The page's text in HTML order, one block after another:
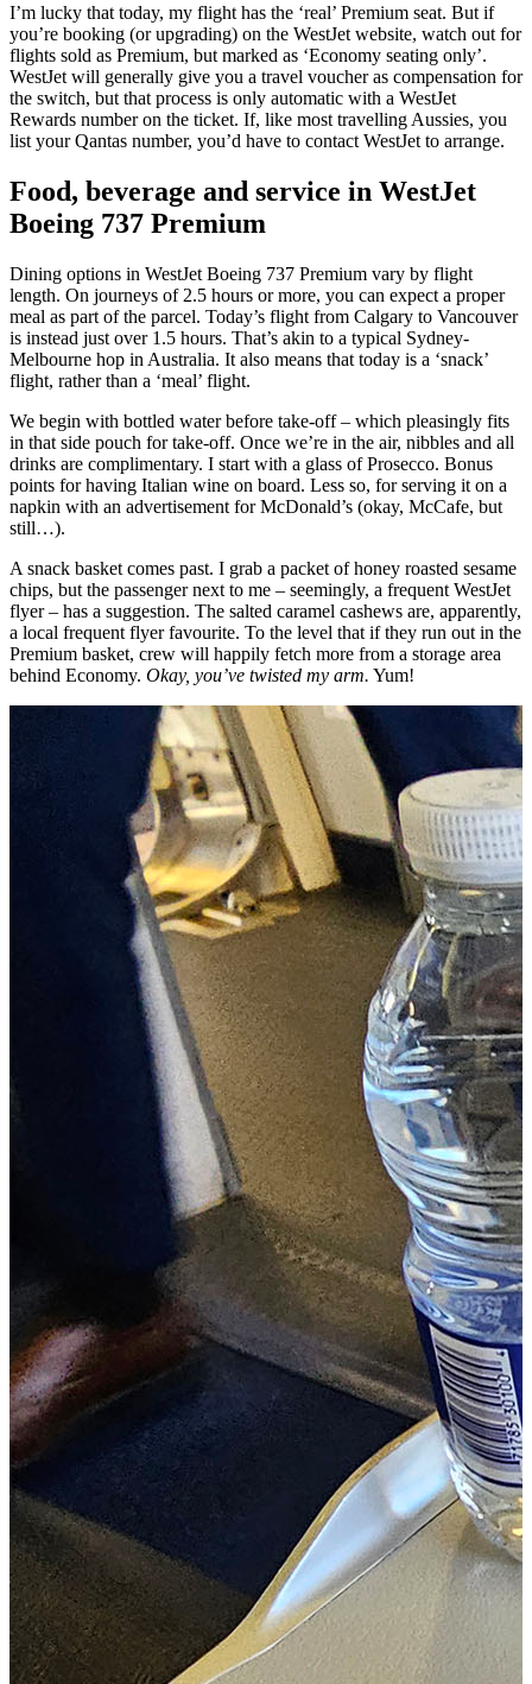
I’m lucky that today, my flight has the ‘real’ Premium seat. But if
you’re booking (or upgrading) on the WestJet website, watch out for
flights sold as Premium, but marked as ‘Economy seating only’.
WestJet will generally give you a travel voucher as compensation for
the switch, but that process is only automatic with a WestJet
Rewards number on the ticket. If, like most travelling Aussies, you
list your Qantas number, you’d have to contact WestJet to arrange.
Food, beverage and service in WestJet
Boeing 737 Premium
Dining options in WestJet Boeing 737 Premium vary by flight
length. On journeys of 2.5 hours or more, you can expect a proper
meal as part of the parcel. Today’s flight from Calgary to Vancouver
is instead just over 1.5 hours. That’s akin to a typical Sydney-
Melbourne hop in Australia. It also means that today is a ‘snack’
flight, rather than a ‘meal’ flight.
We begin with bottled water before take-off – which pleasingly fits
in that side pouch for take-off. Once we’re in the air, nibbles and all
drinks are complimentary. I start with a glass of Prosecco. Bonus
points for having Italian wine on board. Less so, for serving it on a
napkin with an advertisement for McDonald’s (okay, McCafe, but
still…).
A snack basket comes past. I grab a packet of honey roasted sesame
chips, but the passenger next to me – seemingly, a frequent WestJet
flyer – has a suggestion. The salted caramel cashews are, apparently,
a local frequent flyer favourite. To the level that if they run out in the
Premium basket, crew will happily fetch more from a storage area
behind Economy. Okay, you’ve twisted my arm. Yum!